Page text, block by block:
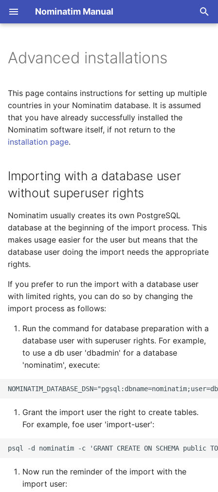
Nominatim Manual
t
o
s
a
r
s
e
c
h
Overview
Search
Reverse
Address Lookup
Status
FAQ
Importing with a database
rights
Importing multiple regions
(without updates)
Importing multiple regions
Setting up multiple
regions
Updating the database
Using an external
PostgreSQL database
Moving the database to
another machine
Overview
Import Styles
Configuration Settings
API Result Formatting
Place Ranking
Query Preprocessing
Sanitizers
Tokenizers
Special Phrases
External data: US
housenumbers from TIGER
External data: Postcodes
Conversion to SQLite
Getting Started
Nominatim API class
Configuration
Input Parameter Types
Low-level DB Access
Architecture Overview
Database Layout
Indexing
Query Processing
Tokenizers
tokenizer
Setup for Development
Testing
External Data Sources
Advanced installations
This page contains instructions for setting up multiple
countries in your Nominatim database. It is assumed
that you have already successfully installed the
Nominatim software itself, if not return to the
installation page.
Importing with a database user
without superuser rights
Nominatim usually creates its own PostgreSQL
database at the beginning of the import process. This
makes usage easier for the user but means that the
database user doing the import needs the appropriate
rights.
If you prefer to run the import with a database user
with limited rights, you can do so by changing the
import process as follows:
Run the command for database preparation with a
database user with superuser rights. For example,
to use a db user 'dbadmin' for a database
'nominatim', execute:
Grant the import user the right to create tables.
For example, foe user 'import-user':
Now run the reminder of the import with the
import user: